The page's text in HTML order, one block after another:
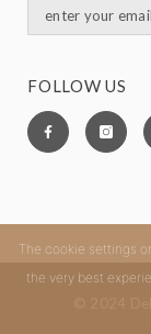
FOLLOW US
© 2024
The cookie settings
the very best